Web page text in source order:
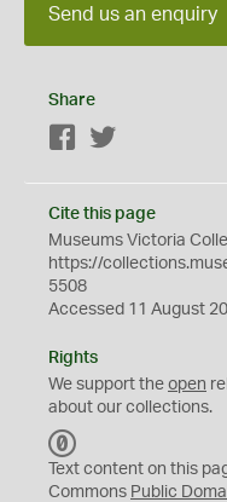
Send us an enquiry
Share
Facebook
Cite this page
Museums Victoria
https://
5508
Accessed 11 August
Rights
We support the open
about our collections.
C
0
Text content on this
Commons Public